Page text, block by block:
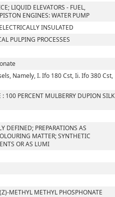
LIQUID ELEVATORS - FUEL,
ENGINES: WATER PUMP
INSULATED
PULPING PROCESSES
Namely, I. Ifo 180 Cst, Ii. Ifo 380 Cst,
100 PERCENT MULBERRY DUPION SILK
DEFINED; PREPARATIONS AS
MATTER; SYNTHETIC
OR AS LUMI
METHYL METHYL PHOSPHONATE